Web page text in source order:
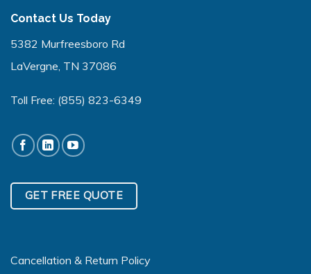
Contact Us Today
5382 Murfreesboro Rd
LaVergne, TN 37086
Toll Free: (855) 823-6349
GET FREE QUOTE
Cancellation & Return Policy